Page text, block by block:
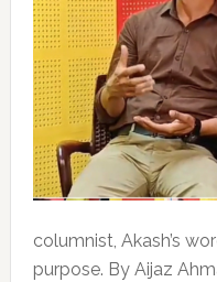
columnist, Akash’s
purpose. By Aijaz